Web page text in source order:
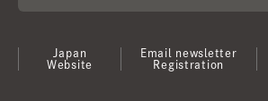
Japan
Website
Email newsletter
Registration